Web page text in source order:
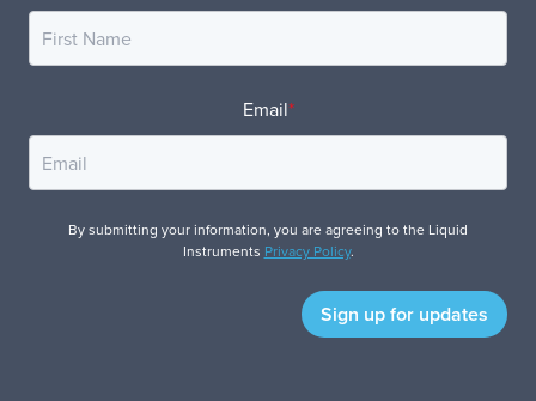
Email*
By submitting your information, you are agreeing to the Liquid
Instruments Privacy Policy.